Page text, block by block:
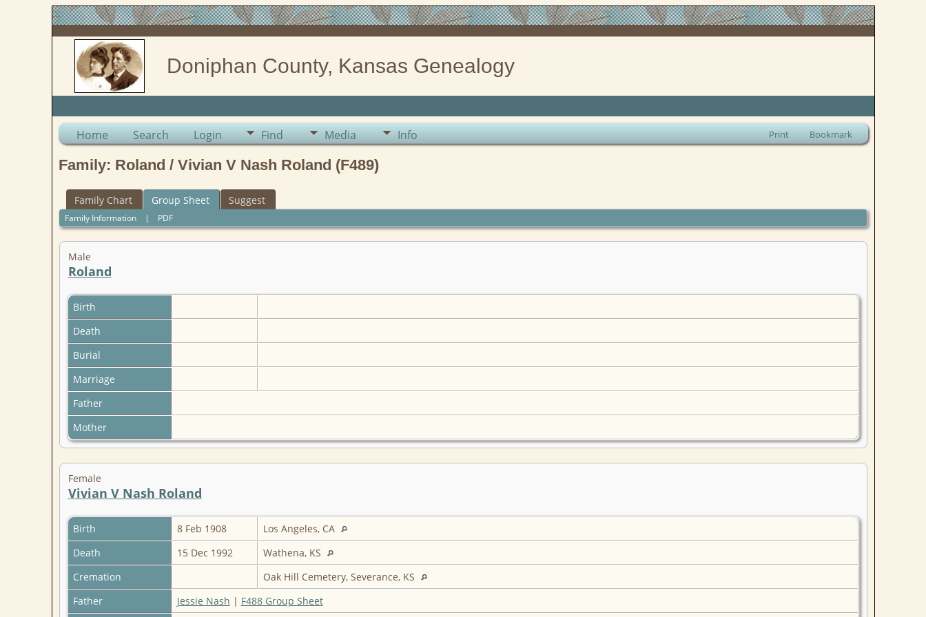
Doniphan County, Kansas Genealogy
Home Search Login Find Media Info Print Bookmark
Family: Roland / Vivian V Nash Roland (F489)
Family Chart Group Sheet Suggest
Family Information| PDF
Male
Roland
Birth
Death
Burial
Marriage
Father
Mother
Female
Vivian V Nash Roland
Birth 8 Feb 1908
Los Angeles, CA
Death
15 Dec 1992
Wathena, KS
Cremation
Oak Hill Cemetery, Severance, KS
Father
Jessie Nash | F488 Group Sheet